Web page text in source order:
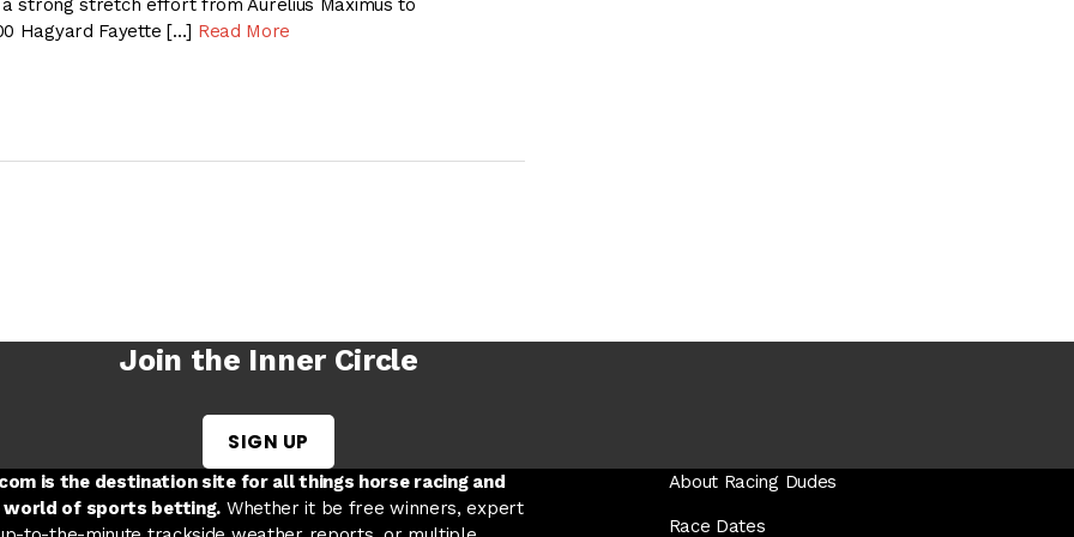
strong stretch effort from Aurelius Maximus to
Hagyard Fayette […] Read More
Join the Inner Circle
SIGN UP
tab
new tab
in a new tab
is the destination site for all things horse racing and
world of sports betting. Whether it be free winners, expert
About Racing Dudes
Race Dates